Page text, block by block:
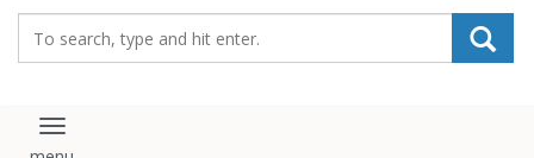
Toggle navigation